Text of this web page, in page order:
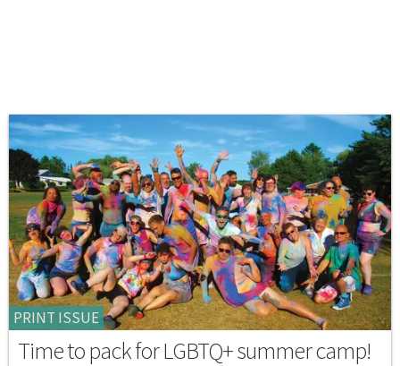
PRINT ISSUE
Time to pack for LGBTQ+ summer camp!